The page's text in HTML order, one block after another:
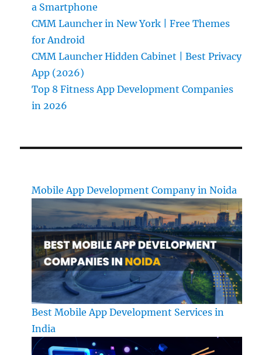
a Smartphone
CMM Launcher in New York | Free Themes
for Android
CMM Launcher Hidden Cabinet | Best Privacy
App (2026)
Top 8 Fitness App Development Companies
in 2026
Mobile App Development Company in Noida
Best Mobile App Development Services in
India